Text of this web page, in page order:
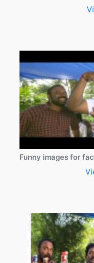
Funny images for